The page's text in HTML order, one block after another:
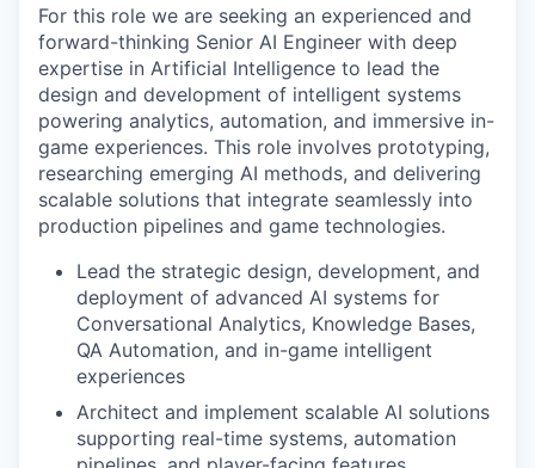
For this role we are seeking an experienced and
forward-thinking Senior AI Engineer with deep
expertise in Artificial Intelligence to lead the
design and development of intelligent systems
powering analytics, automation, and immersive in-
game experiences. This role involves prototyping,
researching emerging AI methods, and delivering
scalable solutions that integrate seamlessly into
production pipelines and game technologies.
Lead the strategic design, development, and
deployment of advanced AI systems for
Conversational Analytics, Knowledge Bases,
QA Automation, and in-game intelligent
experiences
Architect and implement scalable AI solutions
supporting real-time systems, automation